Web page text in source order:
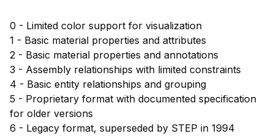
0 - Limited color support for visualization
1 - Basic material properties and attributes
2 - Basic material properties and annotations
3 - Assembly relationships with limited constraints
4 - Basic entity relationships and grouping
5 - Proprietary format with documented specification
for older versions
6 - Legacy format, superseded by STEP in 1994